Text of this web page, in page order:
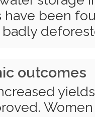
have been
outcomes